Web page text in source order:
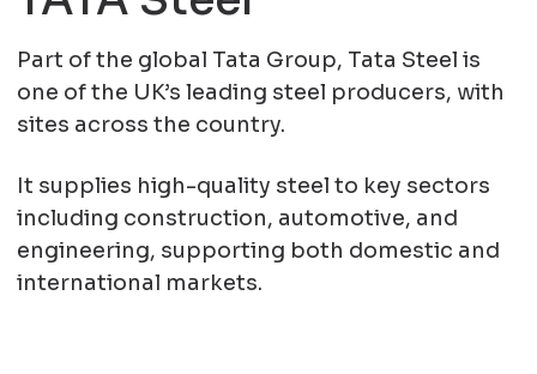
Part of the global Tata Group, Tata Steel is
one of the UK’s leading steel producers, with
sites across the country.
It supplies high-quality steel to key sectors
including construction, automotive, and
engineering, supporting both domestic and
international markets.